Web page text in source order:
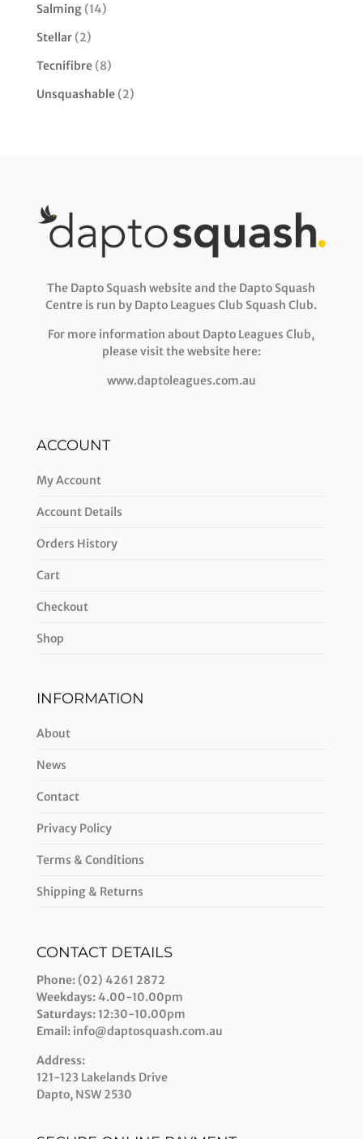
Salming(14)
Stellar(2)
Tecnifibre(8)
Unsquashable(2)
The Dapto Squash website and the Dapto Squash
Centre is run by Dapto Leagues Club Squash Club.
For more information about Dapto Leagues Club,
please visit the website here:
www.daptoleagues.com.au
ACCOUNT
My Account
Account Details
Orders History
Cart
Checkout
Shop
INFORMATION
About
News
Contact
Privacy Policy
Terms & Conditions
Shipping & Returns
CONTACT DETAILS
Phone:(02) 4261 2872
Weekdays:4.00-10.00pm
Saturdays:12:30-10.00pm
Email:info@daptosquash.com.au
Address:
121-123 Lakelands Drive
Dapto, NSW 2530